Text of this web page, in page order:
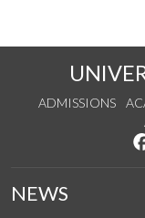
ADMISSIONS
NEWS